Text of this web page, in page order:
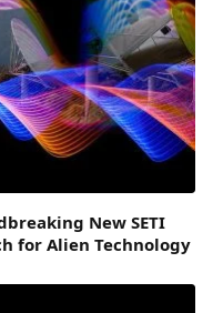
New SETI
for Alien Technology